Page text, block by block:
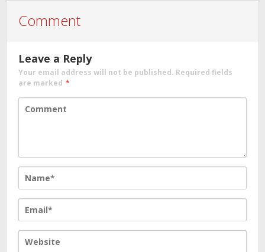
Comment
Leave a Reply
Your email address will not be published. Required fields
are marked *